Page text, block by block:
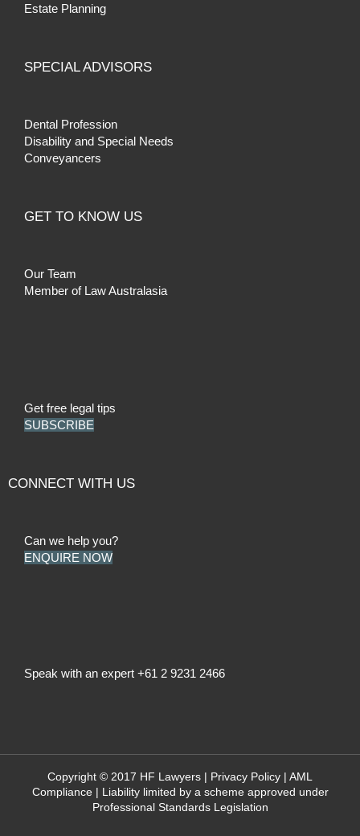
Estate Planning
SPECIAL ADVISORS
Dental Profession
Disability and Special Needs
Conveyancers
GET TO KNOW US
Our Team
Member of Law Australasia
Get free legal tips
SUBSCRIBE
CONNECT WITH US
Can we help you?
ENQUIRE NOW
Speak with an expert +61 2 9231 2466
Copyright © 2017 HF Lawyers | Privacy Policy | AML
Compliance| Liability limited by a scheme approved under
Professional Standards Legislation